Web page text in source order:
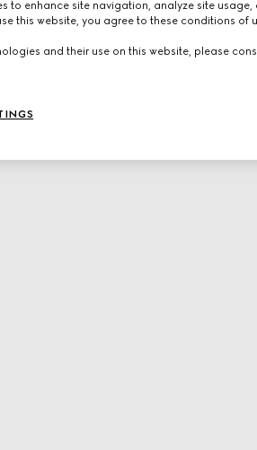
to enhance site navigation, analyze site usage,
this website, you agree to these conditions of
and their use on this website, please